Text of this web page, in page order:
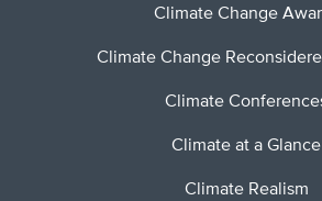
Climate Change
Climate Change
Climate
Climate at a Glance
Climate Realism